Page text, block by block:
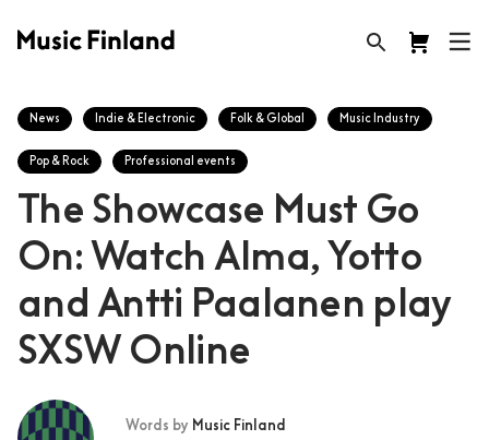
News Indie & Electronic Folk & Global Music Industry
Pop & Rock Professional events
The Showcase Must Go
On: Watch Alma, Yotto
and Antti Paalanen play
SXSW Online
Words by Music Finland